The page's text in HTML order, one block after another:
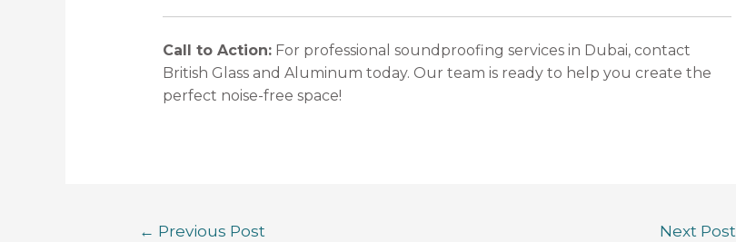
Call to Action:For professional soundproofing services in Dubai, contact
British Glass and Aluminum today. Our team is ready to help you create the
perfect noise-free space!
← Previous Post Next Post